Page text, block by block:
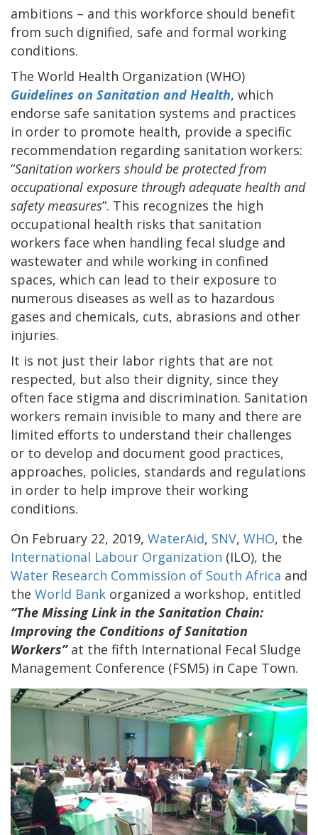
ambitions – and this workforce should benefit
from such dignified, safe and formal working
conditions.
The World Health Organization (WHO)
Guidelines on Sanitation and Health, which
endorse safe sanitation systems and practices
in order to promote health, provide a specific
recommendation regarding sanitation workers:
“Sanitation workers should be protected from
occupational exposure through adequate health and
safety measures”. This recognizes the high
occupational health risks that sanitation
workers face when handling fecal sludge and
wastewater and while working in confined
spaces, which can lead to their exposure to
numerous diseases as well as to hazardous
gases and chemicals, cuts, abrasions and other
injuries.
It is not just their labor rights that are not
respected, but also their dignity, since they
often face stigma and discrimination. Sanitation
workers remain invisible to many and there are
limited efforts to understand their challenges
or to develop and document good practices,
approaches, policies, standards and regulations
in order to help improve their working
conditions.
On February 22, 2019, WaterAid, SNV, WHO, the
International Labour Organization (ILO), the
Water Research Commission of South Africa and
the World Bank organized a workshop, entitled
“The Missing Link in the Sanitation Chain:
Improving the Conditions of Sanitation
Workers”at the fifth International Fecal Sludge
Management Conference (FSM5) in Cape Town.